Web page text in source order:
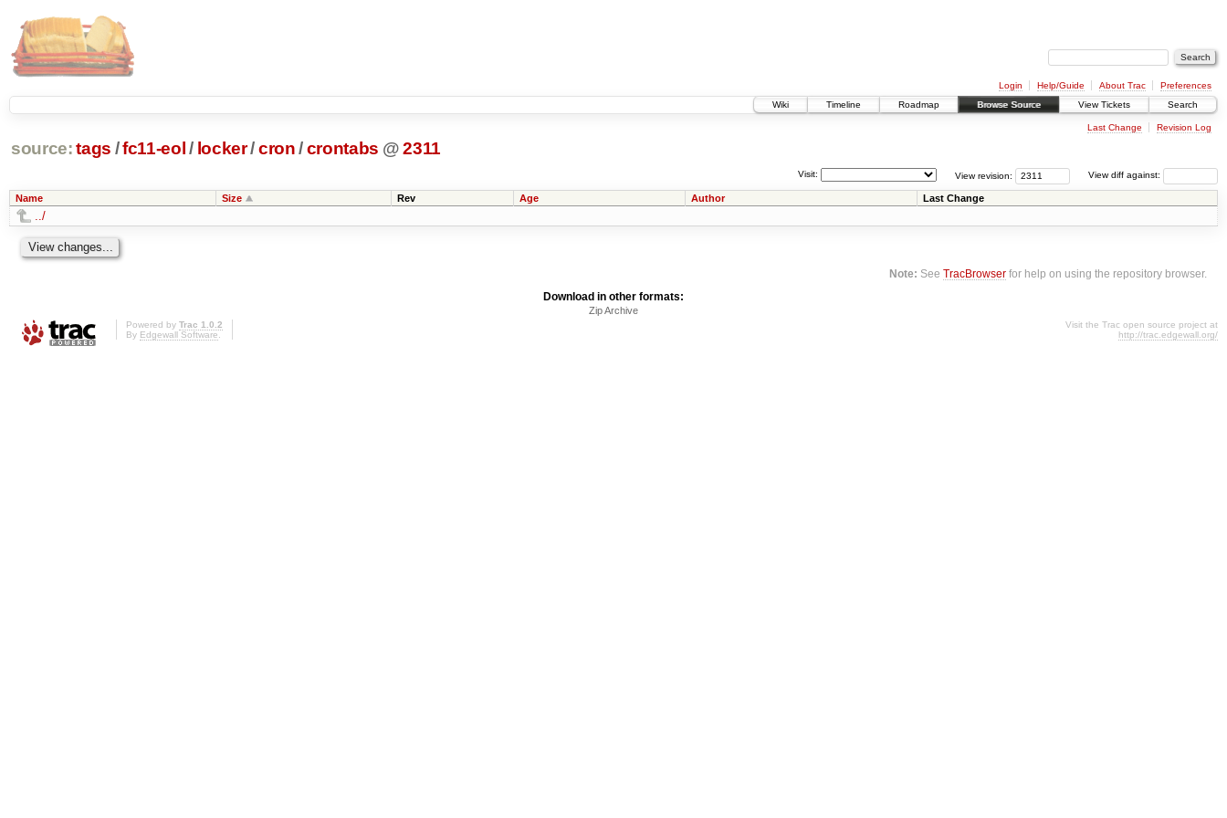
Login Help/Guide About Trac
Preferences
Wiki
Timeline Roadmap Browse Source View Tickets Search
Last Change Revision Log
source: tags /fc11-eol / locker/cron /crontabs @ 2311
View diff against:
View revision:
Visit:
Name Size Rev Age Author Last Change
../
Note: SeeTracBrowser for help on using the repository browser.
Download in other formats:
Zip Archive
Powered by Trac 1.0.2
By Edgewall Software.
Visit the Trac open source project at
http://trac.edgewall.org/